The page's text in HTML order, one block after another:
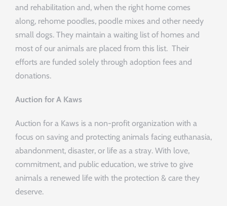
and rehabilitation and, when the right home comes
along, rehome poodles, poodle mixes and other needy
small dogs. They maintain a waiting list of homes and
most of our animals are placed from this list. Their
efforts are funded solely through adoption fees and
donations.
Auction for A Kaws
Auction for a Kaws is a non-profit organization with a
focus on saving and protecting animals facing euthanasia,
abandonment, disaster, or life as a stray. With love,
commitment, and public education, we strive to give
animals a renewed life with the protection & care they
deserve.